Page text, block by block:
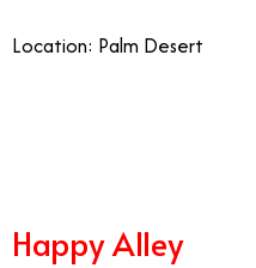
Location: Palm Desert
Happy Alley